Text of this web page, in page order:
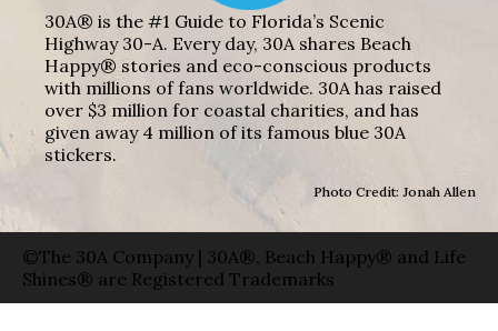
30A® is the #1 Guide to Florida’s Scenic
Highway 30-A. Every day, 30A shares Beach
Happy® stories and eco-conscious products
with millions of fans worldwide. 30A has raised
over $3 million for coastal charities, and has
given away 4 million of its famous blue 30A
stickers.
Photo Credit: Jonah Allen
©The 30A Company | 30A®, Beach Happy® and Life
Shines® are Registered Trademarks